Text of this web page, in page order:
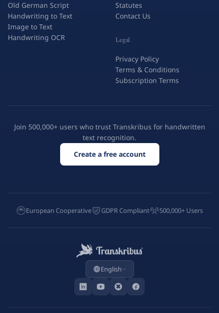
Old German Script
Handwriting to Text
Image to Text
Handwriting OCR
Statutes
Contact Us
Legal
Privacy Policy
Terms & Conditions
Subscription Terms
Join 500,000+ users who trust Transkribus for handwritten
text recognition.
Create a free account
European Cooperative GDPR Compliant 500,000+ Users
English